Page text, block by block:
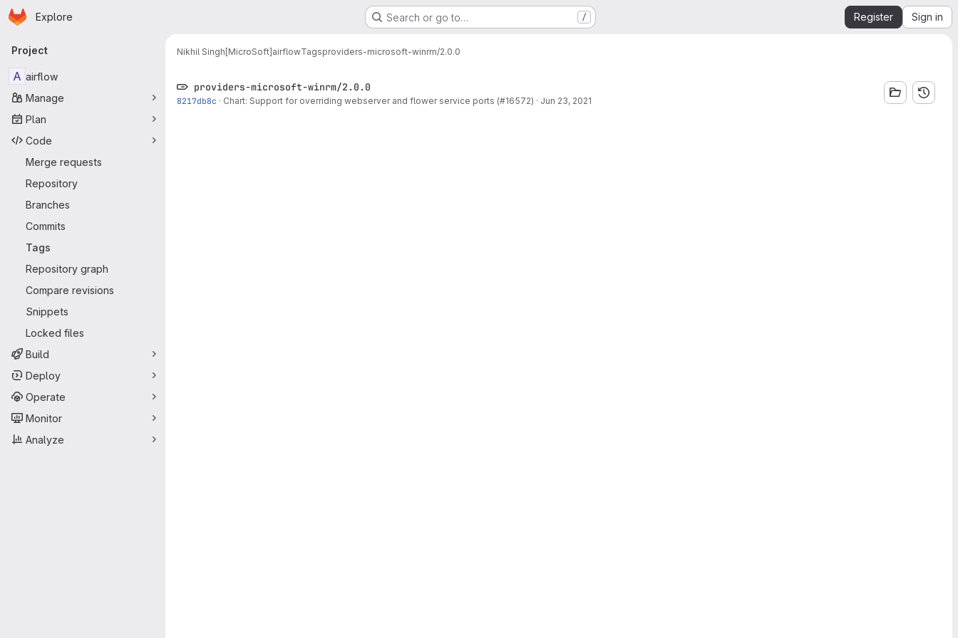
Skip to main content
Homepage
Explore Search or go to… / Register Sign in
Primary navigation
Project
A airflow
Manage
Plan
Code
Merge requests
Repository
Branches
Commits
Tags
Repository graph
Compare revisions
Snippets
Locked files
Build
Deploy
Operate
Monitor
Analyze
Nikhil Singh[MicroSoft]airflowTagsproviders-microsoft-winrm/2.0.0
providers-microsoft-winrm/2.0.0
8217db8c · Chart: Support for overriding webserver and flower service ports (#16572) · Jun 23, 2021